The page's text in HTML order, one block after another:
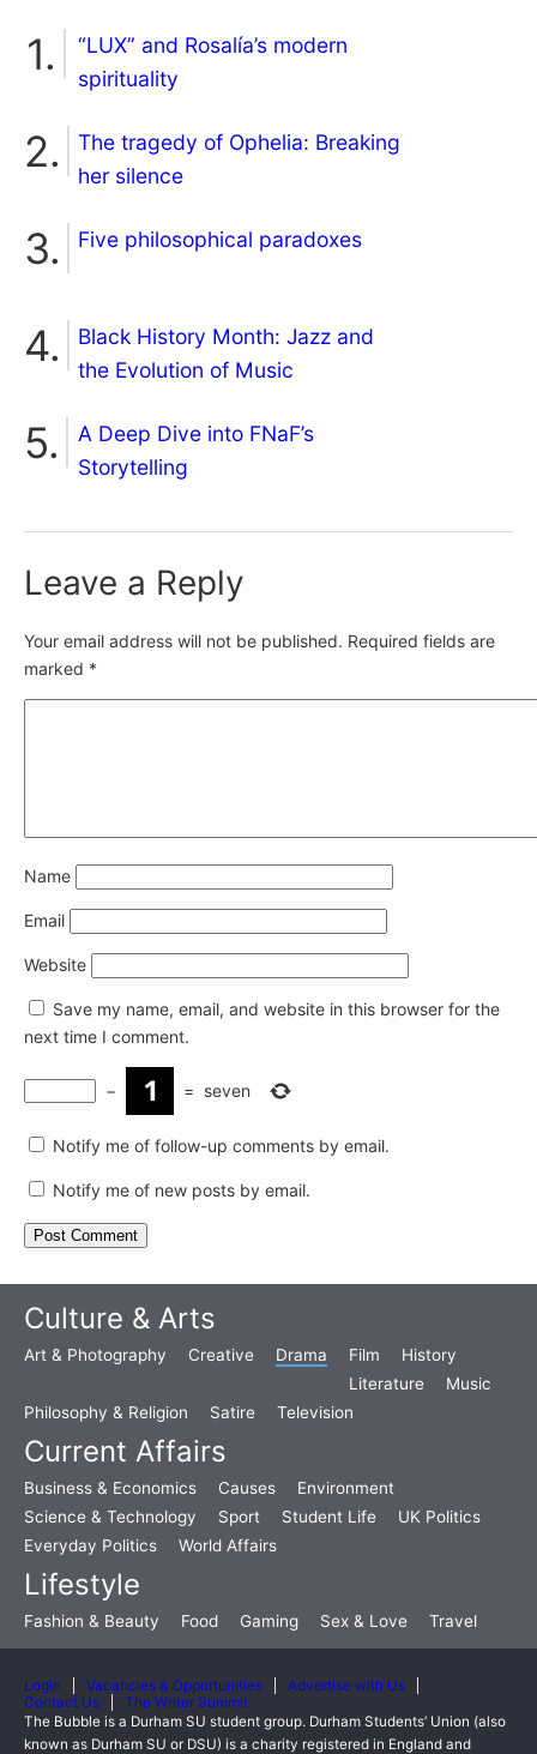
“LUX” and Rosalía’s modern
spirituality
The tragedy of Ophelia: Breaking
her silence
Five philosophical paradoxes
Black History Month: Jazz and
the Evolution of Music
A Deep Dive into FNaF’s
Storytelling
Leave a Reply
Your email address will not be published. Required fields are
marked *
Name
Email
Website
Save my name, email, and website in this browser for the
next time I comment.
− = seven
Notify me of follow-up comments by email.
Notify me of new posts by email.
Culture & Arts
Art & Photography Creative Drama Film
History
Literature
Music
Philosophy & Religion
Satire Television
Current Affairs
Business & Economics Causes
Environment
Science & Technology
Sport Student Life
UK Politics
Everyday Politics
World Affairs
Lifestyle
Fashion & Beauty Food Gaming Sex & Love Travel
Login Vacancies & Opportunities
Advertise with Us
Contact Us
The Writer Summit
The Bubble is a Durham SU student group. Durham Students’ Union (also
known as Durham SU or DSU) is a charity registered in England and